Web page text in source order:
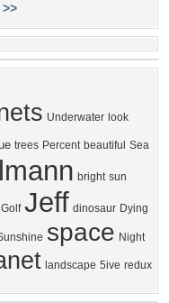
Underwater look
trees Percent beautiful Sea
bright sun
Golf Jeff dinosaur Dying
space Night
landscape 5ive redux